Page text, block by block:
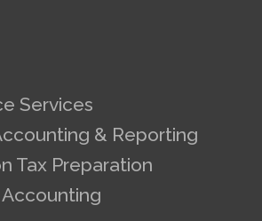
Services
& Reporting
Tax Preparation